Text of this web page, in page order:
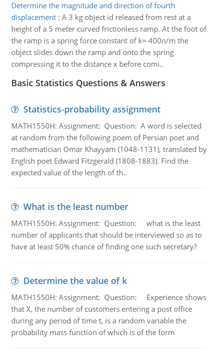
Determine the magnitude and direction of fourth
displacement: A 3 kg object id released from rest at a
height of a 5 meter curved frictionless ramp. At the foot of
the ramp is a spring force constant of k= 400n/m the
object slides down the ramp and onto the spring
compressing it to the distance x before comi..
Basic Statistics Questions & Answers
Statistics-probability assignment
MATH1550H: Assignment: Question: A word is selected
at random from the following poem of Persian poet and
mathematician Omar Khayyam (1048-1131), translated by
English poet Edward Fitzgerald (1808-1883). Find the
expected value of the length of th..
What is the least number
MATH1550H: Assignment: Question: what is the least
number of applicants that should be interviewed so as to
have at least 50% chance of finding one such secretary?
Determine the value of k
MATH1550H: Assignment: Question: Experience shows
that X, the number of customers entering a post office
during any period of time t, is a random variable the
probability mass function of which is of the form